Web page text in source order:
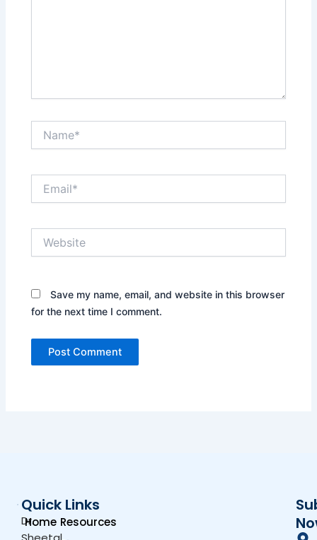
Save my name, email, and website in this browser
for the next time I comment.
Dr.
Quick Links
Home Resources